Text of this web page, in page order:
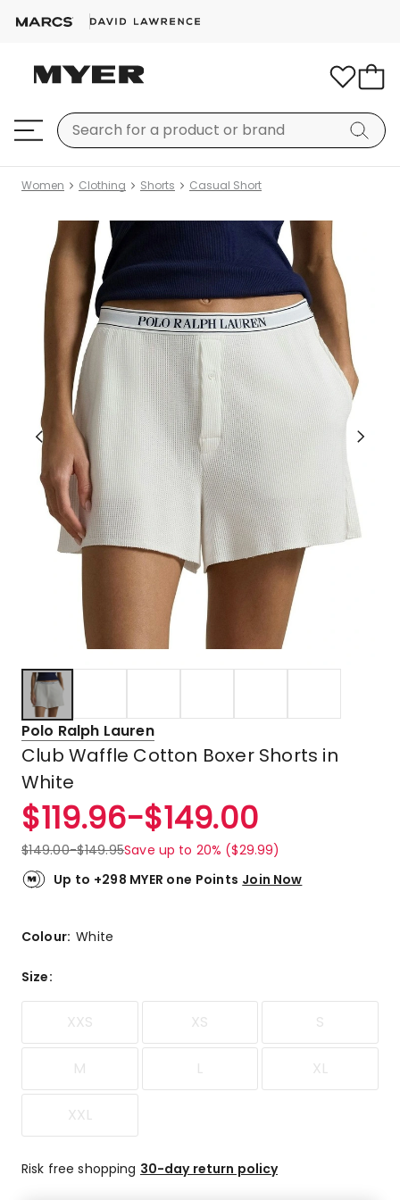
Women Clothing Shorts Casual Short
Polo Ralph Lauren
Club Waffle Cotton Boxer Shorts in
White
$119.96-$149.00
$149.00-$149.95Save up to 20% ($29.99)
Up to +298 MYER one Points Join Now
Colour:White
Size:
XXS XS S
M L XL
XXL
Risk free shopping 30-day return policy